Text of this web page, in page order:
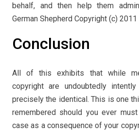
behalf, and then help them
German Shepherd Copyright (c)
Conclusion
All of this exhibits that while
copyright are undoubtedly intently
precisely the identical. This is one
remembered should you ever
case as a consequence of your